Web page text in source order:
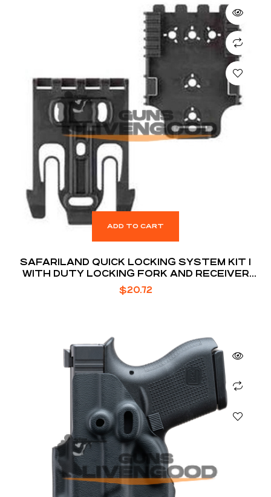
ADD TO CART
SAFARILAND QUICK LOCKING SYSTEM KIT 1
WITH DUTY LOCKING FORK AND RECEIVER
PLATE
$20.72